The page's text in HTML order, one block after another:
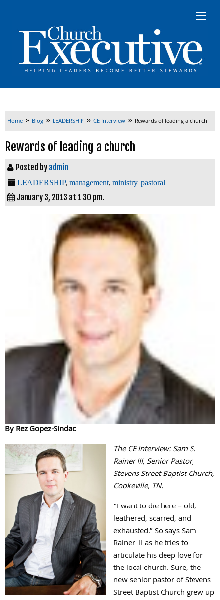
Home » Blog » LEADERSHIP » CE Interview » Rewards of leading a church
Rewards of leading a church
Posted by admin
LEADERSHIP, management, ministry, pastoral
January 3, 2013 at 1:30 pm.
By Rez Gopez-Sindac
The CE Interview: Sam S.
Rainer III, Senior Pastor,
Stevens Street Baptist Church,
Cookeville, TN.
”I want to die here – old,
leathered, scarred, and
exhausted.” So says Sam
Rainer III as he tries to
articulate his deep love for
the local church. Sure, the
new senior pastor of Stevens
Street Baptist Church grew up